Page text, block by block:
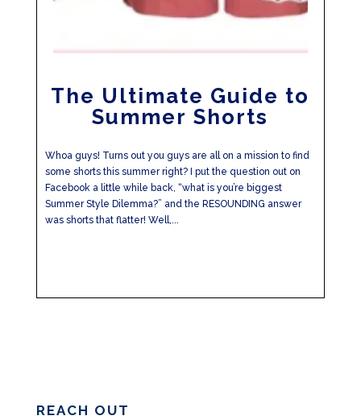
The Ultimate Guide to
Summer Shorts
Whoa guys! Turns out you guys are all on a mission to find
some shorts this summer right? I put the question out on
Facebook a little while back, “what is you’re biggest
Summer Style Dilemma?” and the RESOUNDING answer
was shorts that flatter! Well,...
REACH OUT